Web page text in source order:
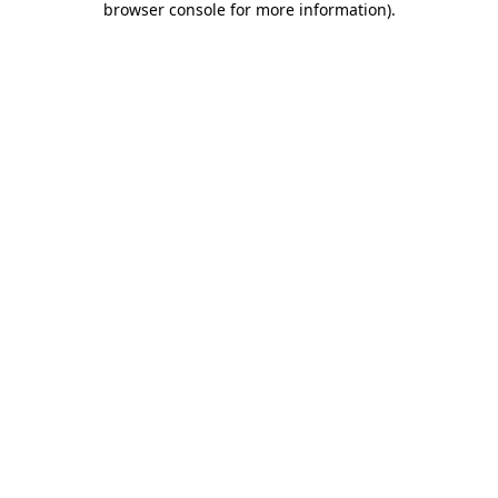
browser console for more information).